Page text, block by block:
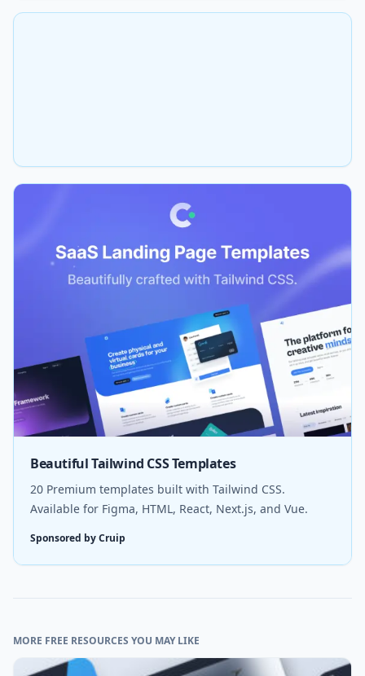
Beautiful Tailwind CSS Templates
20 Premium templates built with Tailwind CSS.
Available for Figma, HTML, React, Next.js, and Vue.
Sponsored by Cruip
MORE FREE RESOURCES YOU MAY LIKE